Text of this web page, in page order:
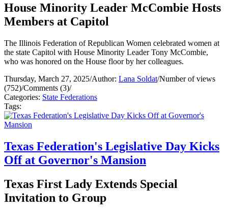
House Minority Leader McCombie Hosts
Members at Capitol
The Illinois Federation of Republican Women celebrated women at
the state Capitol with House Minority Leader Tony McCombie,
who was honored on the House floor by her colleagues.
Thursday, March 27, 2025/Author: Lana Soldat/Number of views
(752)/Comments (3)/
Categories: State Federations
Tags:
Texas Federation's Legislative Day Kicks
Off at Governor's Mansion
Texas First Lady Extends Special
Invitation to Group